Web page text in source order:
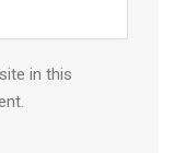
in this